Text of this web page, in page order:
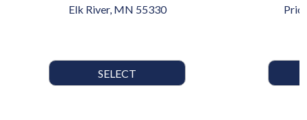
Elk River, MN 55330
SELECT